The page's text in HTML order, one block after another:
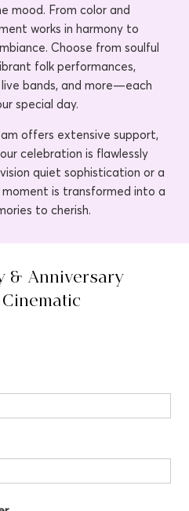
mood. From color and
works in harmony to
Choose from soulful
folk performances,
bands, and more—each
special day.
offers extensive support,
celebration is flawlessly
quiet sophistication or a
is transformed into a
to cherish.
& Anniversary